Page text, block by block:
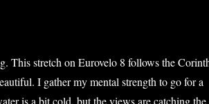
This stretch on Eurovelo 8 follows the
I gather my mental strength to go for a
is a bit cold, but the views are catching the